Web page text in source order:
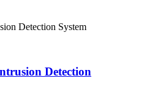
Detection